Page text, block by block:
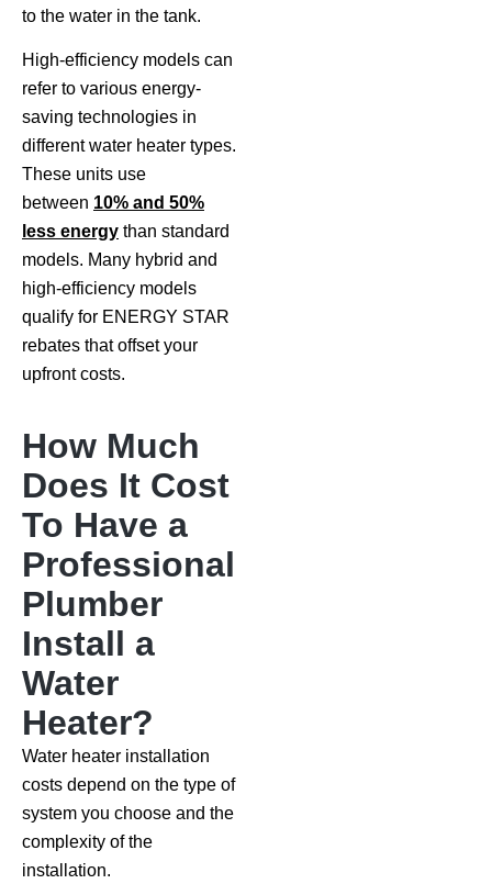
to the water in the tank.
High-efficiency models can
refer to various energy-
saving technologies in
different water heater types.
These units use
between 10% and 50%
less energy than standard
models. Many hybrid and
high-efficiency models
qualify for ENERGY STAR
rebates that offset your
upfront costs.
How Much
Does It Cost
To Have a
Professional
Plumber
Install a
Water
Heater?
Water heater installation
costs depend on the type of
system you choose and the
complexity of the
installation.